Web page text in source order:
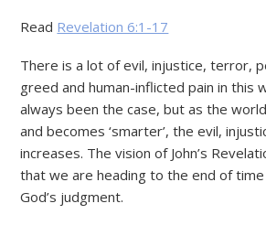
Read Revelation 6:1-17
There is a lot of evil, injustice, terror,
greed and human-inflicted pain in this
always been the case, but as the
and becomes ‘smarter’, the evil,
increases. The vision of John’s
that we are heading to the end of
God’s judgment.